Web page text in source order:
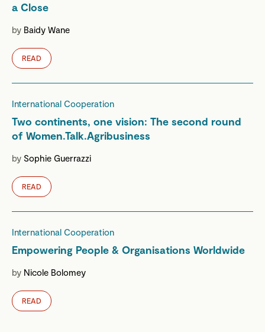
a Close
by Baidy Wane
READ
International Cooperation
Two continents, one vision: The second round
of Women.Talk.Agribusiness
by Sophie Guerrazzi
READ
International Cooperation
Empowering People & Organisations Worldwide
by Nicole Bolomey
READ